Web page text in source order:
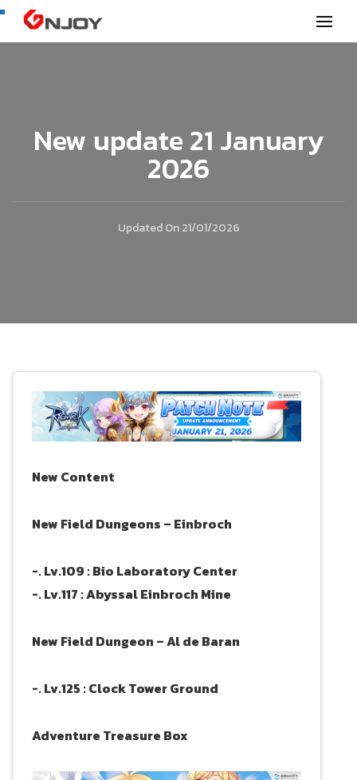
GNjoy mobile news
New update 21 January
2026
Updated On21/01/2026
New Content
New Field Dungeons – Einbroch
-. Lv.109 : Bio Laboratory Center
-. Lv.117 : Abyssal Einbroch Mine
New Field Dungeon – Al de Baran
-. Lv.125 : Clock Tower Ground
Adventure Treasure Box